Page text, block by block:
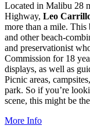
Located in Malibu 28
Highway, Leo
more than a mile. This
and other beach-
and preservationist
Commission for 18
displays, as well as
Picnic areas,
park. So if you’re
scene, this might be
More Info